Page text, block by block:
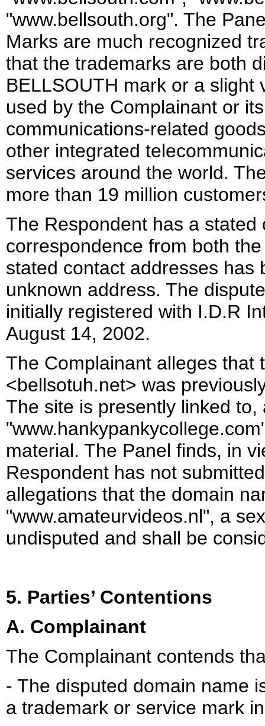
"www.bellsouth.org". The
Marks are much recognized
that the trademarks are both
BELLSOUTH mark or a
used by the Complainant or
communications-related
other integrated
services around the world.
more than 19 million
The Respondent has a
correspondence from both
stated contact addresses has
unknown address. The
initially registered with I.D.R
August 14, 2002.
The Complainant alleges that
<bellsotuh.net> was
The site is presently linked
material. The Panel finds, in
Respondent has not
allegations that the domain
"www.amateurvideos.nl", a
undisputed and shall be
5. Parties’ Contentions
A. Complainant
The Complainant contends
- The disputed domain name
a trademark or service mark